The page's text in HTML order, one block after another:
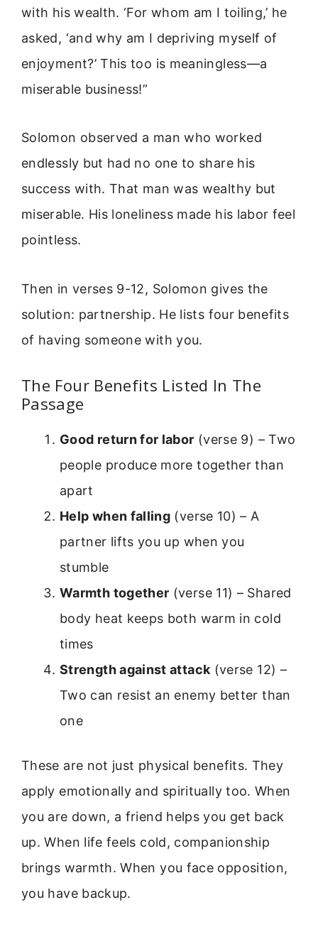
with his wealth. ‘For whom am I toiling,’ he
asked, ‘and why am I depriving myself of
enjoyment?’ This too is meaningless—a
miserable business!”
Solomon observed a man who worked
endlessly but had no one to share his
success with. That man was wealthy but
miserable. His loneliness made his labor feel
pointless.
Then in verses 9-12, Solomon gives the
solution: partnership. He lists four benefits
of having someone with you.
The Four Benefits Listed In The
Passage
Good return for labor (verse 9) – Two
people produce more together than
apart
Help when falling (verse 10) – A
partner lifts you up when you
stumble
Warmth together (verse 11) – Shared
body heat keeps both warm in cold
times
Strength against attack(verse 12) –
Two can resist an enemy better than
one
These are not just physical benefits. They
apply emotionally and spiritually too. When
you are down, a friend helps you get back
up. When life feels cold, companionship
brings warmth. When you face opposition,
you have backup.